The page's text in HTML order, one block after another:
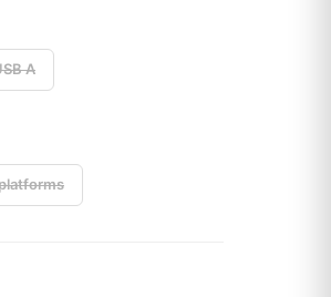
A